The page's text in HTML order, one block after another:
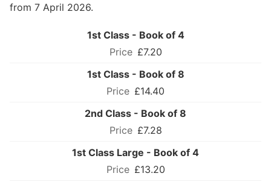
from 7 April 2026.
1st Class - Book of 4
£7.20
1st Class - Book of 8
£14.40
2nd Class - Book of 8
£7.28
1st Class Large - Book of 4
£13.20